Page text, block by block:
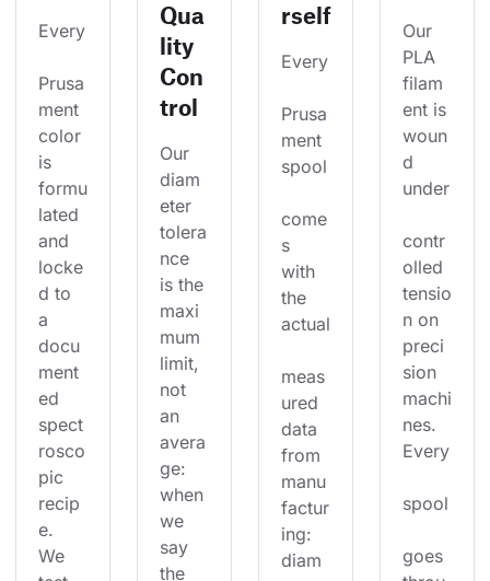
Every
Prusa
ment
color
is
formu
lated
and
locke
d to
a
docu
ment
ed
spect
rosco
pic
recip
e.
We
Qua
lity
Con
trol
Our
diam
eter
tolera
nce
is the
maxi
mum
limit,
not
an
avera
ge:
when
we
say
the
rself
Every
Prusa
ment
spool
come
s
with
the
actual
meas
ured
data
from
manu
factur
ing:
diam
Our
PLA
filam
ent is
woun
d
under
contr
olled
tensio
n on
preci
sion
machi
nes.
Every
spool
goes